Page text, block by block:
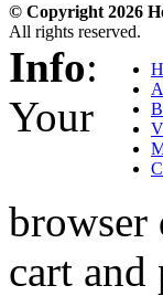
© Copyright 2026
All rights reserved.
Info:
Your
browser
cart and